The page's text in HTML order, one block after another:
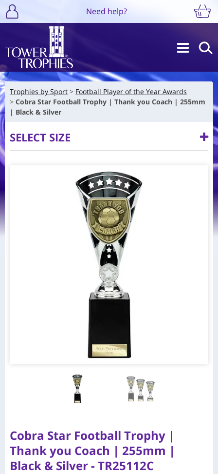
Need help?
Trophies by Sport
Football Player of the Year Awards
Cobra Star Football Trophy | Thank you Coach | 255mm
| Black & Silver
SELECT SIZE
Cobra Star Football Trophy |
Thank you Coach | 255mm |
Black & Silver - TR25112C